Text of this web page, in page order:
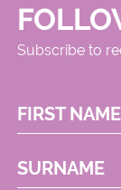
Subscribe to
FIRST NAME
SURNAME